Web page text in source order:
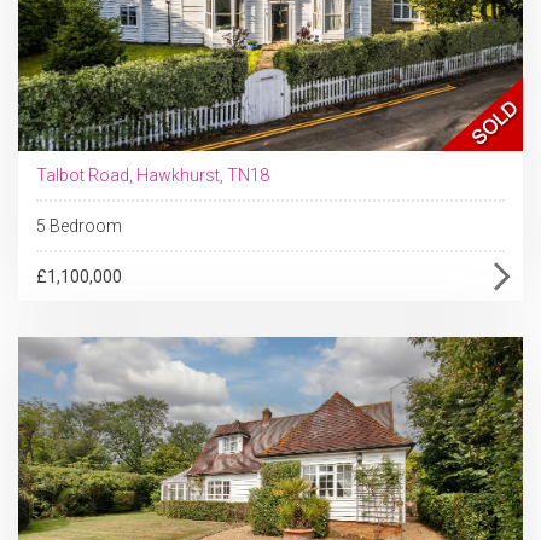
Talbot Road, Hawkhurst, TN18
5 Bedroom
£1,100,000